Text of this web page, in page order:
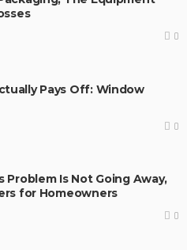
0
Pays Off: Window
0
Problem Is Not Going Away,
for Homeowners
0